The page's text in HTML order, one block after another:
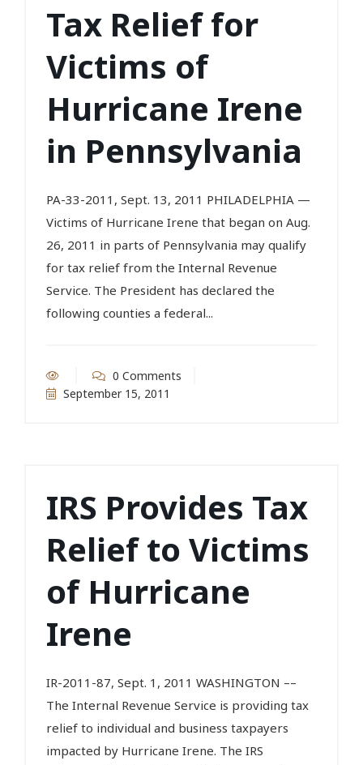
Tax Relief for
Victims of
Hurricane Irene
in Pennsylvania
PA-33-2011, Sept. 13, 2011 PHILADELPHIA —
Victims of Hurricane Irene that began on Aug.
26, 2011 in parts of Pennsylvania may qualify
for tax relief from the Internal Revenue
Service. The President has declared the
following counties a federal...
0 Comments
September 15, 2011
IRS Provides Tax
Relief to Victims
of Hurricane
Irene
IR-2011-87, Sept. 1, 2011 WASHINGTON ––
The Internal Revenue Service is providing tax
relief to individual and business taxpayers
impacted by Hurricane Irene. The IRS